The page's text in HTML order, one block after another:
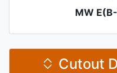
MW
Cutout